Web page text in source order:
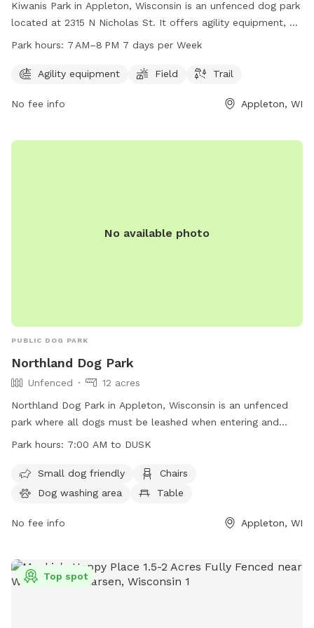
Kiwanis Park in Appleton, Wisconsin is an unfenced dog park
located at 2315 N Nicholas St. It offers agility equipment, a
field, and trail for dogs to enjoy. The park is open from
website at appletonparkandrec.org or contact them at 920-
Park hours: 7 AM–8 PM 7 days per Week
Agility equipment Field Trail
No fee info Appleton, WI
No available photo
PUBLIC DOG PARK
Northland Dog Park
Unfenced
12 acres
Northland Dog Park in Appleton, Wisconsin is an unfenced
park where all dogs must be leashed when entering and
leaving. Owners must ensure dogs are up-to-date on
Aggressive dogs must be leashed and removed promptly.
Leashes are required, waste must be cleaned up, and dogs
food allowed. Amenities include a small dog area, chairs,
at ocparks@outagamie.org . Visit the website for more
Park hours: 7:00 AM to DUSK
Small dog friendly
Chairs
Dog washing area
Table
No fee info Appleton, WI
Top spot